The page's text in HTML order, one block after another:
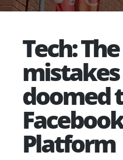
Tech:
doomed
Facebook
Platform